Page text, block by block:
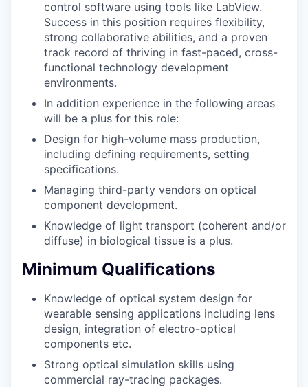
control software using tools like LabView.
Success in this position requires flexibility,
strong collaborative abilities, and a proven
track record of thriving in fast-paced, cross-
functional technology development
environments.
In addition experience in the following areas
will be a plus for this role:
Design for high-volume mass production,
including defining requirements, setting
specifications.
Managing third-party vendors on optical
component development.
Knowledge of light transport (coherent and/or
diffuse) in biological tissue is a plus.
Minimum Qualifications
Knowledge of optical system design for
wearable sensing applications including lens
design, integration of electro-optical
components etc.
Strong optical simulation skills using
commercial ray-tracing packages.